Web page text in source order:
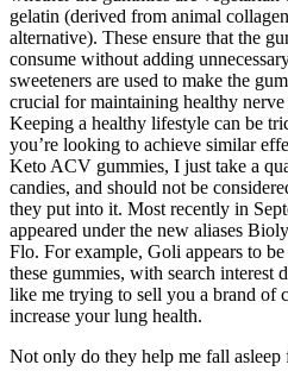
gelatin (derived from animal
alternative). These ensure that the
consume without adding
sweeteners are used to make the
crucial for maintaining healthy
Keeping a healthy lifestyle can be
you’re looking to achieve similar
Keto ACV gummies, I just take a
candies, and should not be
they put into it. Most recently in
appeared under the new aliases
Flo. For example, Goli appears to
these gummies, with search interest
like me trying to sell you a brand of
increase your lung health.
Not only do they help me fall asleep